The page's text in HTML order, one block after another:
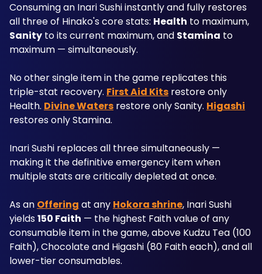
Consuming an Inari Sushi instantly and fully restores
all three of Hinako's core stats: Health
Sanity to its current maximum, and Stamina to
maximum — simultaneously.
No other single item in the game replicates this
triple-stat recovery. First Aid Kits restore only
Health. Divine Waters restore only Sanity. Higashi
restores only Stamina.
Inari Sushi replaces all three simultaneously —
making it the definitive emergency item when
multiple stats are critically depleted at once.
As an Offering at any Hokora shrine, Inari Sushi
yields 150 Faith — the highest Faith value of any
consumable item in the game, above Kudzu Tea (100
Faith), Chocolate and Higashi (80 Faith each), and all
lower-tier consumables.